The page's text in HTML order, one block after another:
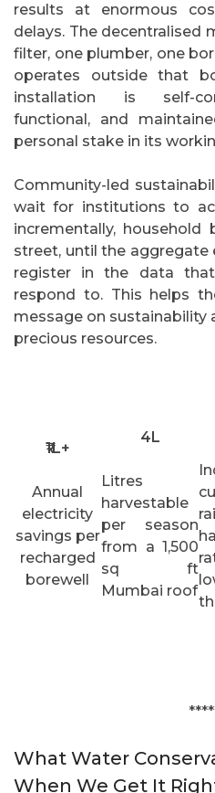
results at enormous
delays. The decentralised
filter, one plumber, one
operates outside that
installation is self-
functional, and
personal stake in its
Community-led
wait for institutions to
incrementally,
street, until the aggregate
register in the data
respond to. This helps
message on sustainability
precious resources.
₹1L+
Annual
electricity
savings per
recharged
borewell
4L
Litres
harvestable
per season
from a 1,500
sq ft
Mumbai roof
What Water
When We Get It